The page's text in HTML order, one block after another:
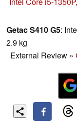
Getac S410 G5:
2.9 kg
External Review »